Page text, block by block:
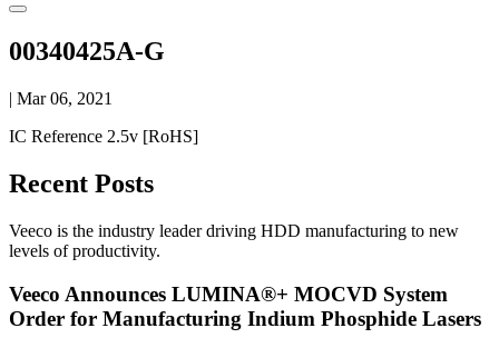
00340425A-G
| Mar 06, 2021
IC Reference 2.5v [RoHS]
Recent Posts
Veeco is the industry leader driving HDD manufacturing to new
levels of productivity.
Veeco Announces LUMINA®+ MOCVD System
Order for Manufacturing Indium Phosphide Lasers